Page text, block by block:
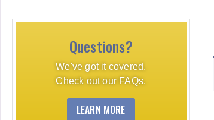
Questions?
We've got it covered.
Check out our FAQs.
LEARN MORE